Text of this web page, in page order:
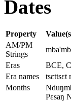
Dates
Property
AM/PM
Strings
Eras
BCE,
Era names
tsɛttsɛt
Months
Pɛsaŋ